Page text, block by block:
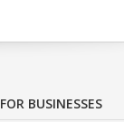
FOR BUSINESSES